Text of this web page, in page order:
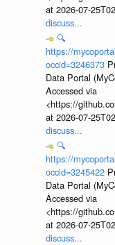
at 2026-07-
discuss...
🔍
https://
occid=3246373
Data Portal
Accessed via
<https://
at 2026-07-
discuss...
🔍
https://
occid=3245422
Data Portal
Accessed via
<https://
at 2026-07-
discuss...